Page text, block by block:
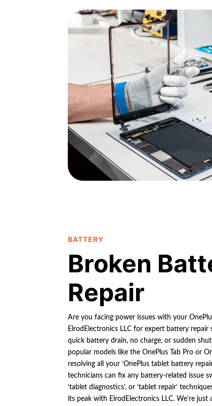
BATTERY
Broken
Repair
Are you facing power issues with your
ElrodElectronics LLC for expert battery repair
quick battery drain, no charge, or sudden
popular models like the OnePlus Tab Pro or
resolving all your ‘OnePlus tablet battery
technicians can fix any battery-related issue
‘tablet diagnostics’, or ‘tablet repair’
its peak with ElrodElectronics LLC. We’re